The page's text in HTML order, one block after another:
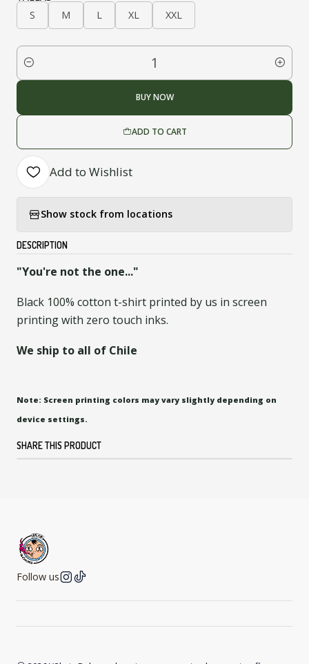
S
M L XL XXL
Quantity
ADD TO CART
BUY NOW
Add to Wishlist
Show stock from locations
DESCRIPTION
"You're not the one..."
Black 100% cotton t-shirt printed by us in screen
printing with zero touch inks.
We ship to all of Chile
Note: Screen printing colors may vary slightly depending on
device settings.
SHARE THIS PRODUCT
Follow us